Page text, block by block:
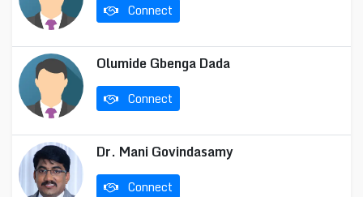
Connect
Olumide Gbenga Dada
Connect
Dr. Mani Govindasamy
Connect